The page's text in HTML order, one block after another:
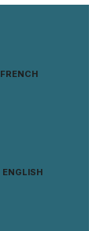
FRENCH
ENGLISH